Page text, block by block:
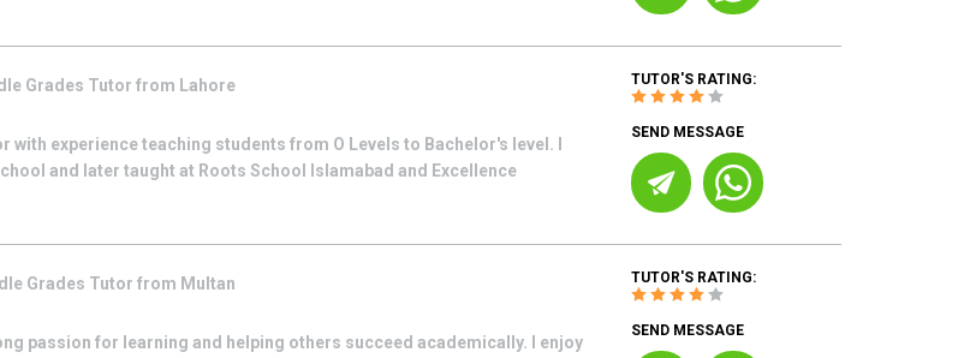
Grades Tutor from Lahore
experience teaching students from O Levels to Bachelor's level. I
and later taught at Roots School Islamabad and Excellence
TUTOR'S RATING:
SEND MESSAGE
Grades Tutor from Multan
passion for learning and helping others succeed academically. I enjoy
TUTOR'S RATING:
SEND MESSAGE